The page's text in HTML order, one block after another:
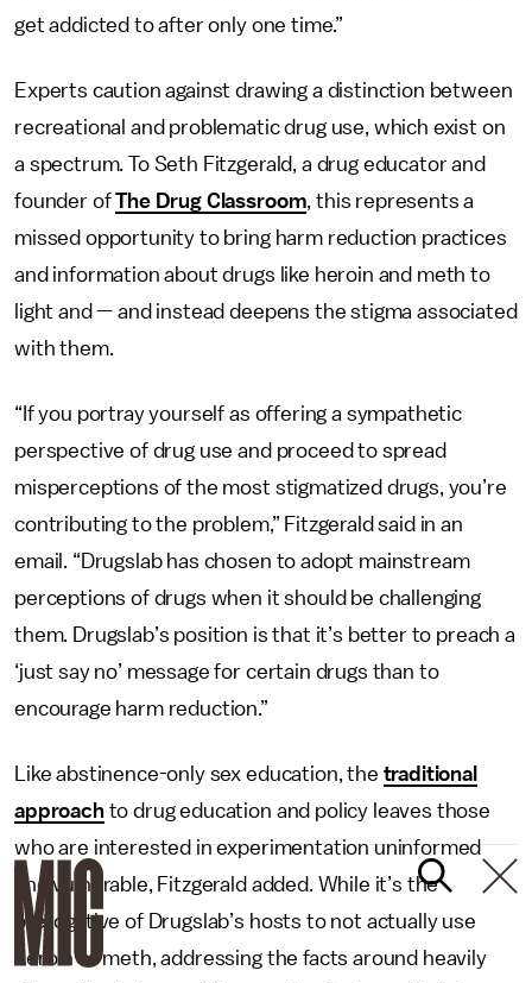
get addicted to after only one time.”
Experts caution against drawing a distinction between
recreational and problematic drug use, which exist on
a spectrum. To Seth Fitzgerald, a drug educator and
founder ofThe Drug Classroom, this represents a
missed opportunity to bring harm reduction practices
and information about drugs like heroin and meth to
light and — and instead deepens the stigma associated
with them.
“If you portray yourself as offering a sympathetic
perspective of drug use and proceed to spread
misperceptions of the most stigmatized drugs, you’re
contributing to the problem,” Fitzgerald said in an
email. “Drugslab has chosen to adopt mainstream
perceptions of drugs when it should be challenging
them. Drugslab’s position is that it’s better to preach a
‘just say no’ message for certain drugs than to
encourage harm reduction.”
Like abstinence-only sex education, the traditional
approachto drug education and policy leaves those
who are interested in experimentation uninformed
and vulnerable, Fitzgerald added. While it’s the
prerogative of Drugslab’s hosts to not actually use
heroin or meth, addressing the facts around heavily